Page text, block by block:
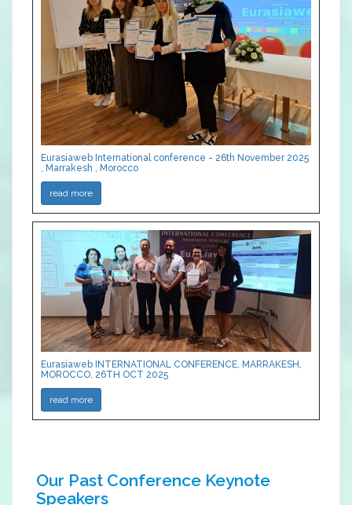
Eurasiaweb International conference - 26th November 2025
, Marrakesh , Morocco
read more
Eurasiaweb INTERNATIONAL CONFERENCE, MARRAKESH,
MOROCCO, 26TH OCT 2025
read more
Our Past Conference Keynote
Speakers